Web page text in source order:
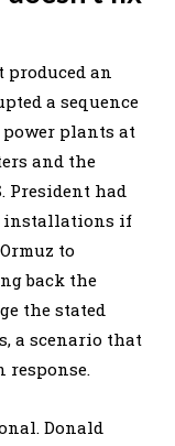
produced an
a sequence
plants at
and the
President had
installations if
to
back the
the stated
a scenario that
response.
Donald